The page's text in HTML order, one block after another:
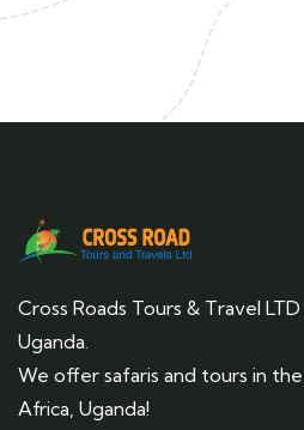
Cross Roads Tours & Travel
Uganda.
We offer safaris and tours in
Africa, Uganda!